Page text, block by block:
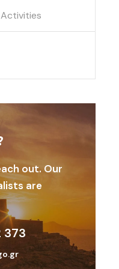
out. Our
are
373
air tickets
needs
Ermoupolis or